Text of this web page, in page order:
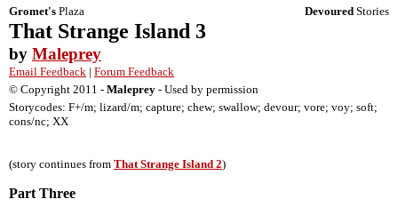
Gromet's Plaza Devoured Stories
That Strange Island 3
by Maleprey
Email Feedback | Forum Feedback
© Copyright 2011 - Maleprey - Used by permission
Storycodes: F+/m; lizard/m; capture; chew; swallow; devour; vore; voy; soft;
cons/nc; XX
(story continues from That Strange Island 2)
Part Three